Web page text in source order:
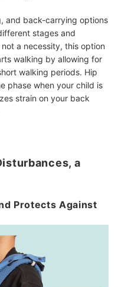
and back-carrying options
stages and
a necessity, this option
walking by allowing for
walking periods. Hip
phase when your child is
strain on your back
a
Protects Against